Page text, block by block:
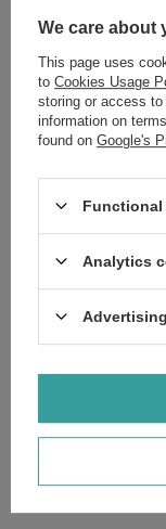
Soothing Day Cream
£8.89 / pc.
View all
Bielenda Chrono Age
Regenerating Anti-
£9.43 / pc.
We care about
This page uses
to Cookies Usage
storing or access
information on
found on Google's
Functional
Analytics